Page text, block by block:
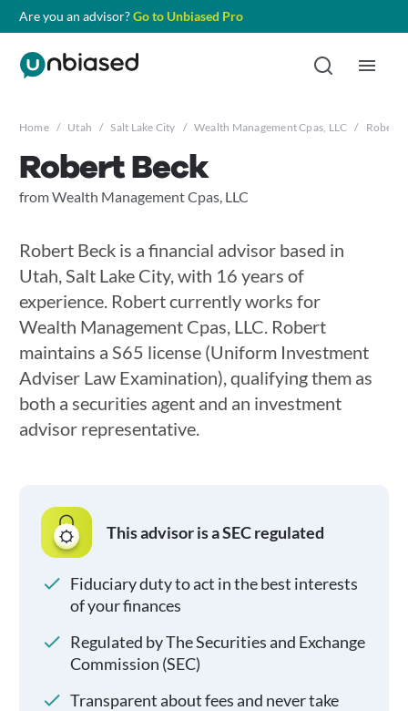
Are you an advisor?Go to Unbiased Pro
Home / Utah / Salt Lake City / Wealth Management Cpas, LLC / Robert
Robert Beck
from Wealth Management Cpas, LLC
Robert Beck is a financial advisor based in
Utah, Salt Lake City, with 16 years of
experience. Robert currently works for
Wealth Management Cpas, LLC. Robert
maintains a S65 license (Uniform Investment
Adviser Law Examination), qualifying them as
both a securities agent and an investment
advisor representative.
This advisor is a SEC regulated
Fiduciary duty to act in the best interests
of your finances
Regulated by The Securities and Exchange
Commission (SEC)
Transparent about fees and never take